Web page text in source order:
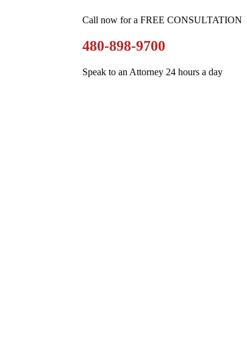
Call now for a FREE CONSULTATION
480-898-9700
Speak to an Attorney 24 hours a day